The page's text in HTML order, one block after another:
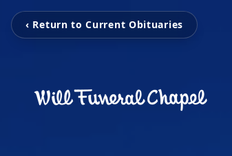
‹ Return to Current Obituaries